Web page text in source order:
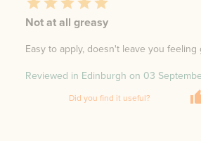
Not at all greasy
Easy to apply, doesn't leave you feeling
Reviewed in Edinburgh on 03
Did you find it useful?